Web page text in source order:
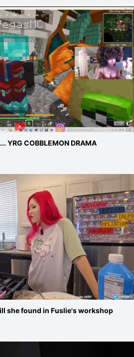
YRG COBBLEMON DRAMA
she found in Fuslie's workshop